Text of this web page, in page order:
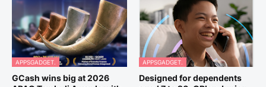
APPSGADGET.
GCash wins big at 2026
APPSGADGET.
Designed for dependents